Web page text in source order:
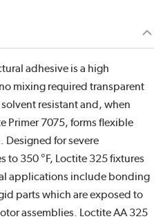
adhesive is a high
mixing required transparent
resistant and, when
Primer 7075, forms flexible
Designed for severe
to 350 °F, Loctite 325 fixtures
applications include bonding
parts which are exposed to
assemblies. Loctite AA 325